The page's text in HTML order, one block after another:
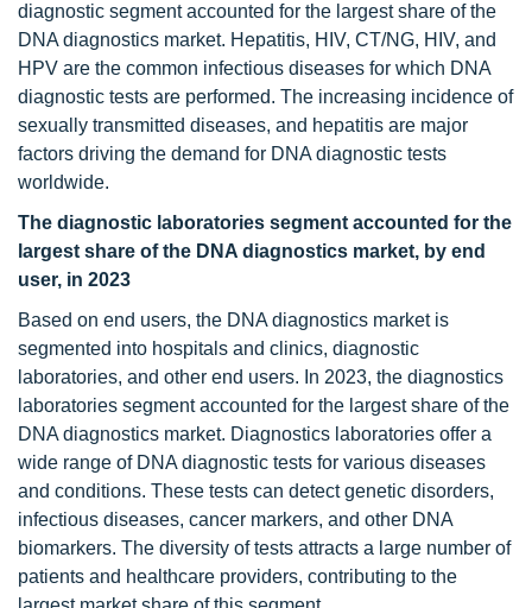
diagnostic segment accounted for the largest share of the
DNA diagnostics market. Hepatitis, HIV, CT/NG, HIV, and
HPV are the common infectious diseases for which DNA
diagnostic tests are performed. The increasing incidence of
sexually transmitted diseases, and hepatitis are major
factors driving the demand for DNA diagnostic tests
worldwide.
The diagnostic laboratories segment accounted for the
largest share of the DNA diagnostics market, by end
user, in 2023
Based on end users, the DNA diagnostics market is
segmented into hospitals and clinics, diagnostic
laboratories, and other end users. In 2023, the diagnostics
laboratories segment accounted for the largest share of the
DNA diagnostics market. Diagnostics laboratories offer a
wide range of DNA diagnostic tests for various diseases
and conditions. These tests can detect genetic disorders,
infectious diseases, cancer markers, and other DNA
biomarkers. The diversity of tests attracts a large number of
patients and healthcare providers, contributing to the